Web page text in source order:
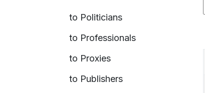
to Politicians
to Professionals
to Proxies
to Publishers